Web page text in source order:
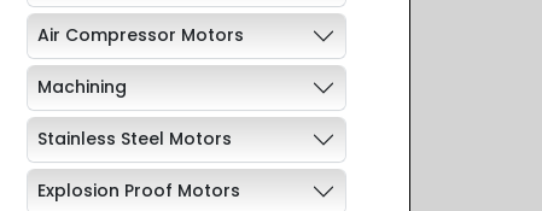
Air Compressor Motors
Machining
Stainless Steel Motors
Explosion Proof Motors